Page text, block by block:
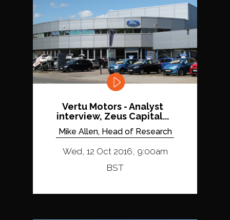
Vertu Motors - Analyst
interview, Zeus Capital...
Mike Allen, Head of Research
Wed, 12 Oct 2016, 9:00am
BST